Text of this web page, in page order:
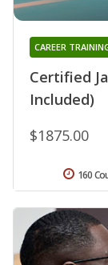
Certified
Included)
CAREER
$1875.00
160